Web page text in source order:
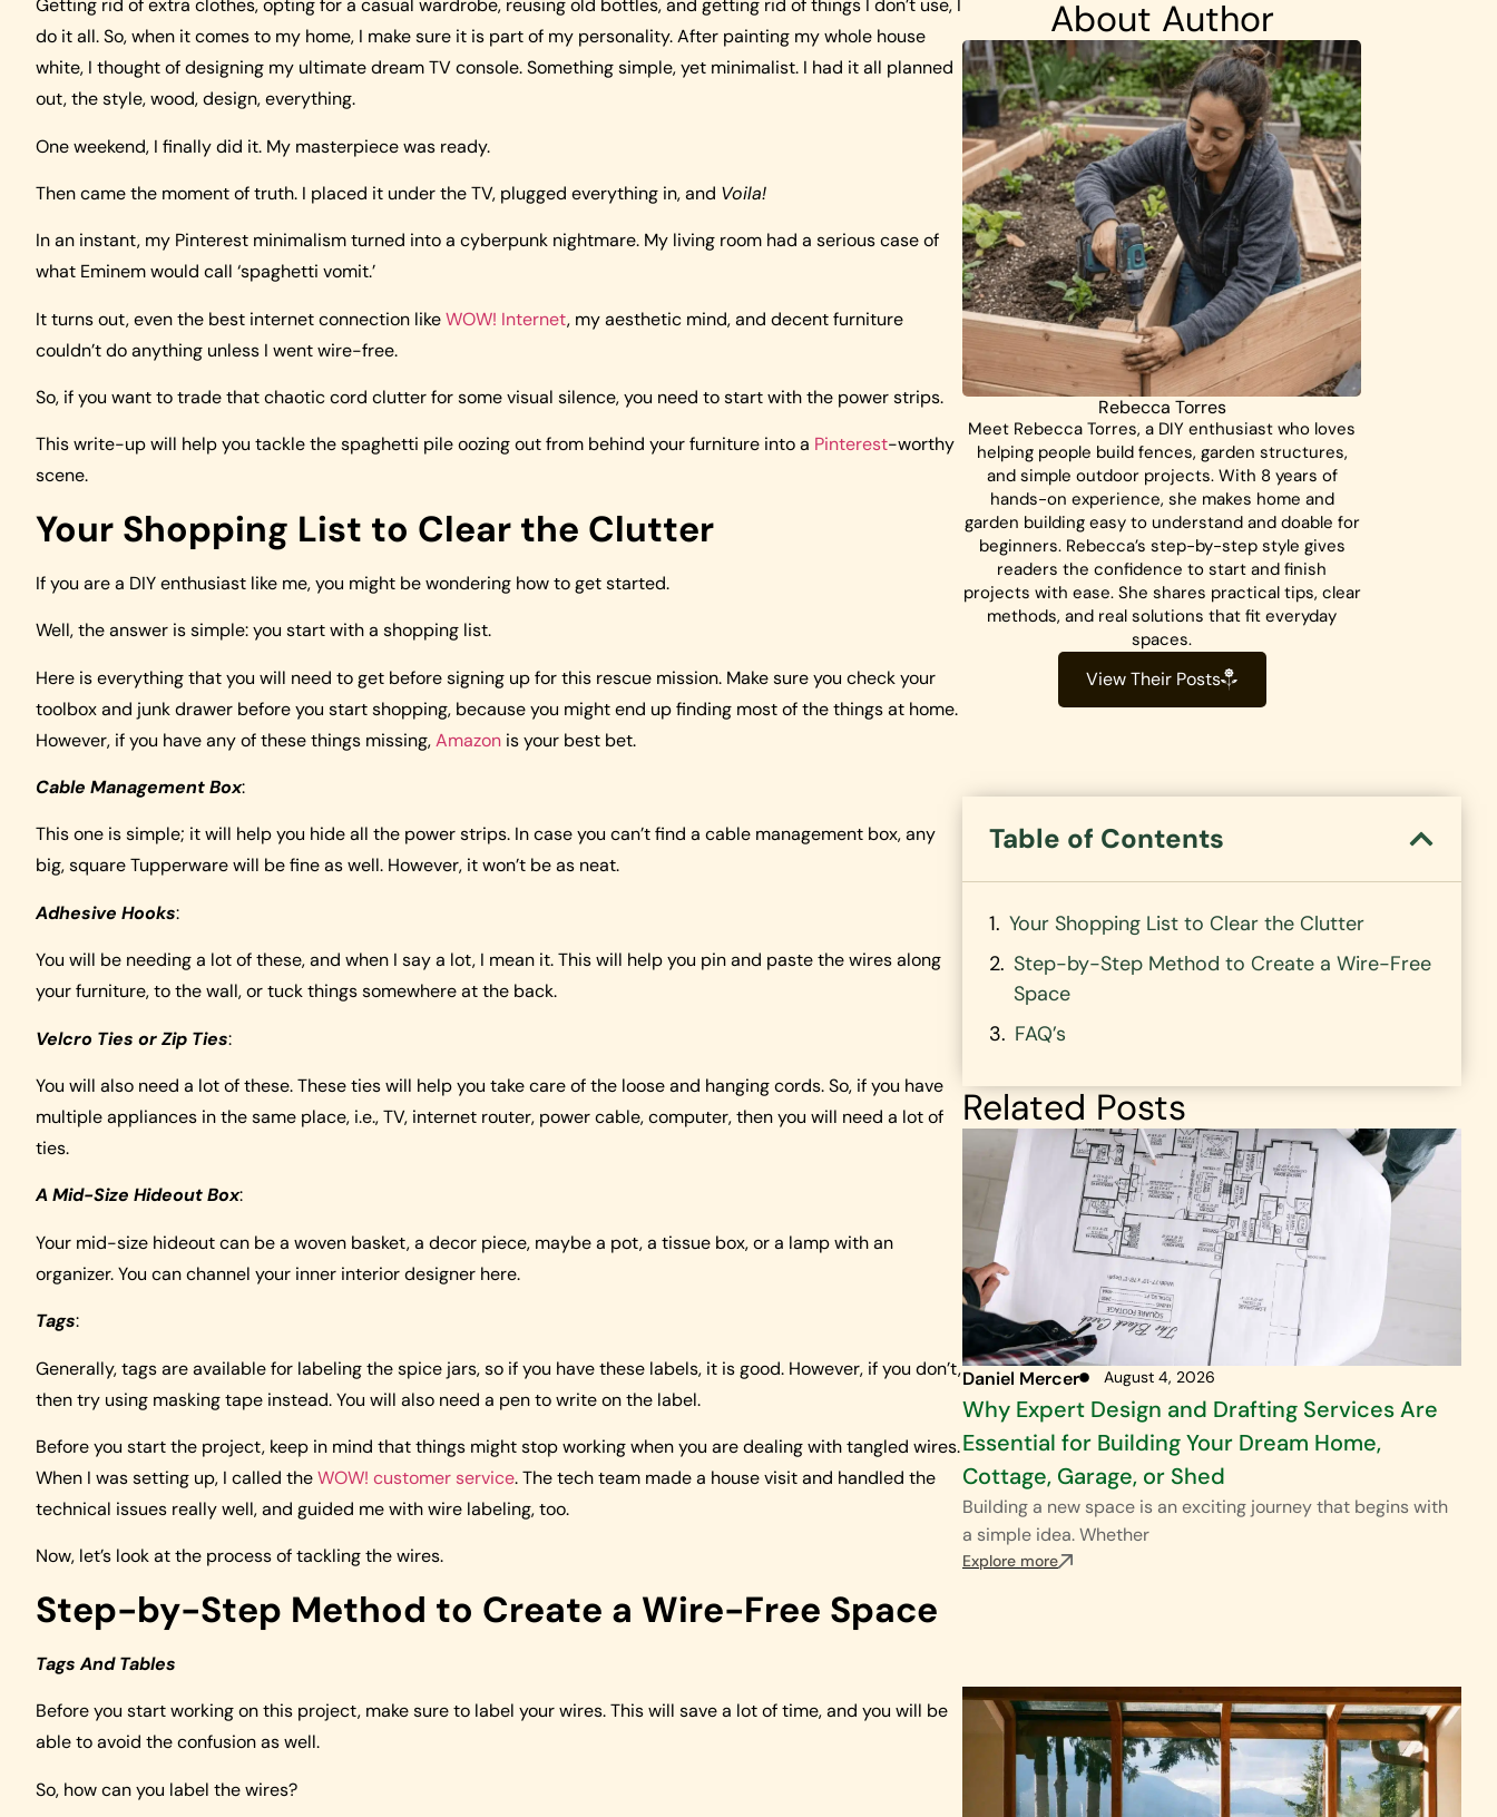
Getting rid of extra clothes, opting for a casual wardrobe, reusing old bottles, and getting rid of things I don’t use, I
do it all. So, when it comes to my home, I make sure it is part of my personality. After painting my whole house
white, I thought of designing my ultimate dream TV console. Something simple, yet minimalist. I had it all planned
out, the style, wood, design, everything.
One weekend, I finally did it. My masterpiece was ready.
Then came the moment of truth. I placed it under the TV, plugged everything in, and Voila!
In an instant, my Pinterest minimalism turned into a cyberpunk nightmare. My living room had a serious case of
what Eminem would call ‘spaghetti vomit.’
It turns out, even the best internet connection likeWOW! Internet, my aesthetic mind, and decent furniture
couldn’t do anything unless I went wire-free.
So, if you want to trade that chaotic cord clutter for some visual silence, you need to start with the power strips.
This write-up will help you tackle the spaghetti pile oozing out from behind your furniture into a Pinterest-worthy
scene.
Your Shopping List to Clear the Clutter
If you are a DIY enthusiast like me, you might be wondering how to get started.
Well, the answer is simple: you start with a shopping list.
Here is everything that you will need to get before signing up for this rescue mission. Make sure you check your
toolbox and junk drawer before you start shopping, because you might end up finding most of the things at home.
However, if you have any of these things missing,Amazon is your best bet.
Cable Management Box:
This one is simple; it will help you hide all the power strips. In case you can’t find a cable management box, any
big, square Tupperware will be fine as well. However, it won’t be as neat.
Adhesive Hooks:
You will be needing a lot of these, and when I say a lot, I mean it. This will help you pin and paste the wires along
your furniture, to the wall, or tuck things somewhere at the back.
Velcro Ties or Zip Ties:
You will also need a lot of these. These ties will help you take care of the loose and hanging cords. So, if you have
multiple appliances in the same place, i.e., TV, internet router, power cable, computer, then you will need a lot of
ties.
A Mid-Size Hideout Box:
Your mid-size hideout can be a woven basket, a decor piece, maybe a pot, a tissue box, or a lamp with an
organizer. You can channel your inner interior designer here.
Tags:
Generally, tags are available for labeling the spice jars, so if you have these labels, it is good. However, if you don’t,
then try using masking tape instead. You will also need a pen to write on the label.
Before you start the project, keep in mind that things might stop working when you are dealing with tangled wires.
When I was setting up, I called theWOW! customer service. The tech team made a house visit and handled the
technical issues really well, and guided me with wire labeling, too.
Now, let’s look at the process of tackling the wires.
Step-by-Step Method to Create a Wire-Free Space
Tags And Tables
Before you start working on this project, make sure to label your wires. This will save a lot of time, and you will be
able to avoid the confusion as well.
So, how can you label the wires?
About Author
Rebecca Torres
Meet Rebecca Torres, a DIY enthusiast who loves
helping people build fences, garden structures,
and simple outdoor projects. With 8 years of
hands-on experience, she makes home and
garden building easy to understand and doable for
beginners. Rebecca’s step-by-step style gives
readers the confidence to start and finish
projects with ease. She shares practical tips, clear
methods, and real solutions that fit everyday
spaces.
View Their Posts
Table of Contents
Your Shopping List to Clear the Clutter
Step-by-Step Method to Create a Wire-Free
Space
FAQ’s
Related Posts
Daniel Mercer August 4, 2026
Why Expert Design and Drafting Services Are
Essential for Building Your Dream Home,
Cottage, Garage, or Shed
Building a new space is an exciting journey that begins with
a simple idea. Whether
Explore more